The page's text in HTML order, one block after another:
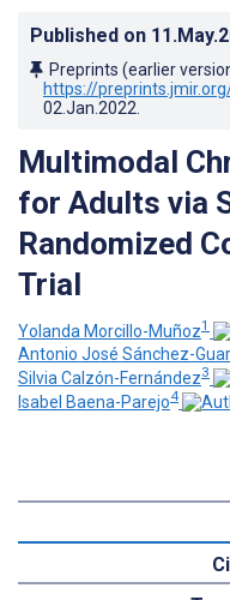
Published on
Preprints (earlier
https://
02.Jan.2022
Multimodal
for Adults via
Randomized
Trial
Yolanda Morcillo-Muñoz1
Antonio José Sánchez-
Silvia Calzón-Fernández3
Isabel Baena-Parejo4